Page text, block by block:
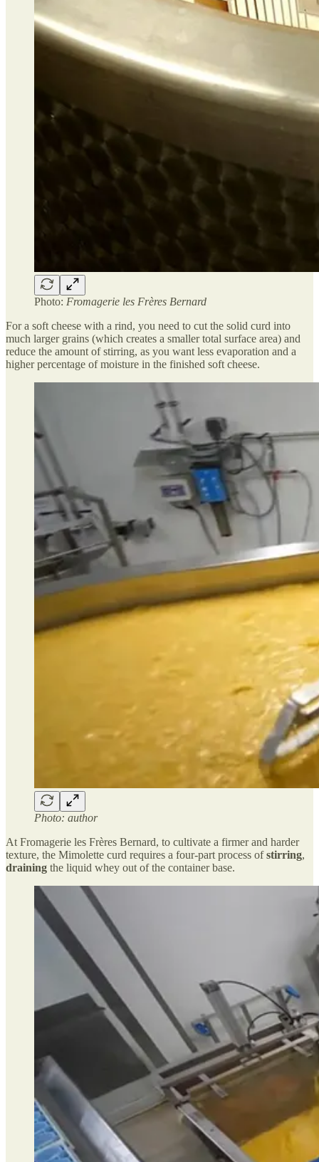
Photo: Fromagerie les Frères Bernard
For a soft cheese with a rind, you need to cut the solid curd into
much larger grains (which creates a smaller total surface area) and
reduce the amount of stirring, as you want less evaporation and a
higher percentage of moisture in the finished soft cheese.
Photo: author
At Fromagerie les Frères Bernard, to cultivate a firmer and harder
texture, the Mimolette curd requires a four-part process ofstirring,
draining the liquid whey out of the container base.